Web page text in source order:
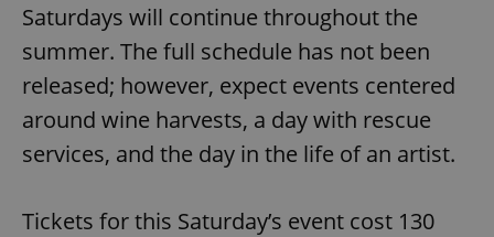
Saturdays will continue throughout the
summer. The full schedule has not been
released; however, expect events centered
around wine harvests, a day with rescue
services, and the day in the life of an artist.
Tickets for this Saturday’s event cost 130